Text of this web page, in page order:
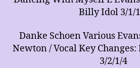
Billy Idol 3/1/
Danke Schoen Various
Newton / Vocal Key Changes:
3/2/1/4